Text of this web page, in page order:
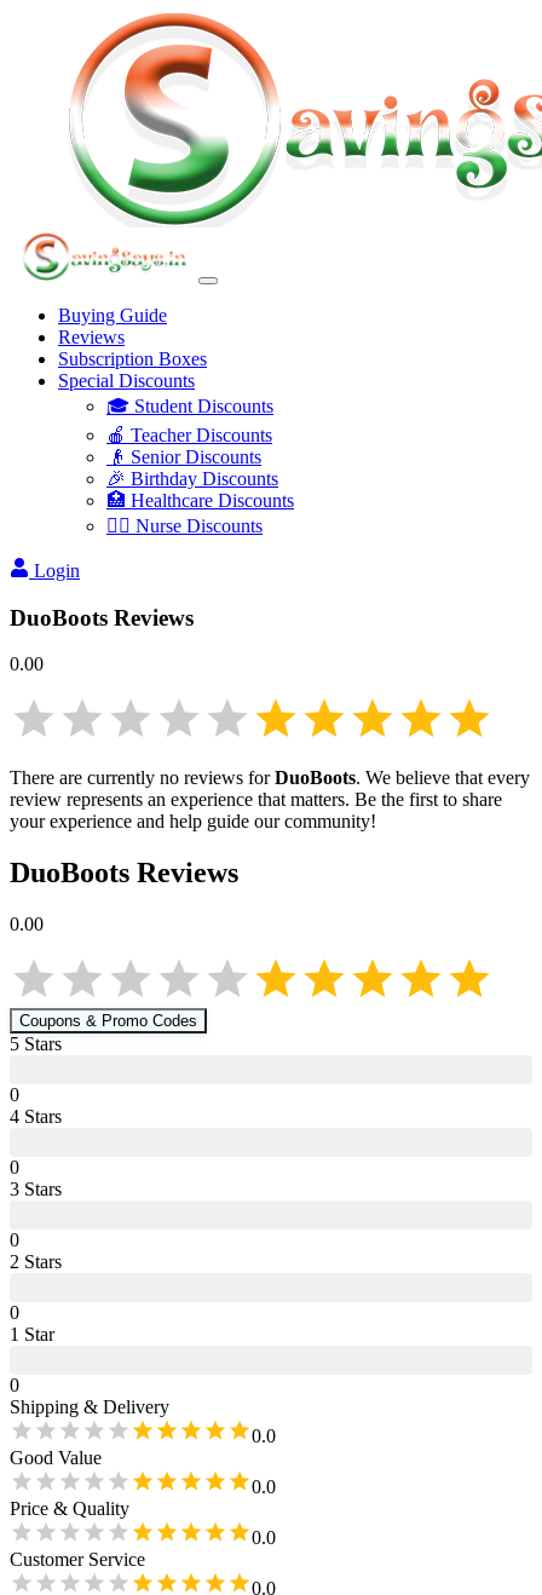
Buying Guide
Reviews
Subscription Boxes
Special Discounts
🎓 Student Discounts
🍎 Teacher Discounts
👴 Senior Discounts
🎉 Birthday Discounts
🏥 Healthcare Discounts
👩‍⚕️ Nurse Discounts
Login
DuoBoots Reviews
0.00
There are currently no reviews forDuoBoots. We believe that every
review represents an experience that matters. Be the first to share
your experience and help guide our community!
DuoBoots Reviews
0.00
Coupons & Promo Codes
5 Stars
0
4 Stars
0
3 Stars
0
2 Stars
0
1 Star
0
Shipping & Delivery
0.0
Good Value
0.0
Price & Quality
0.0
Customer Service
0.0